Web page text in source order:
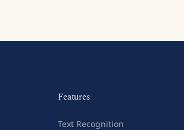
Features
Text Recognition